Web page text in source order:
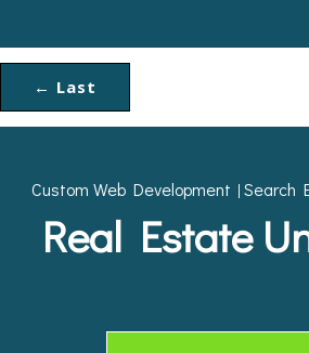
← Last
Custom Web Development | Search
Real Estate